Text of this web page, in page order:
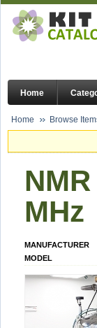
Home
Home Browse
MHz
MANUFACTURER
MODEL